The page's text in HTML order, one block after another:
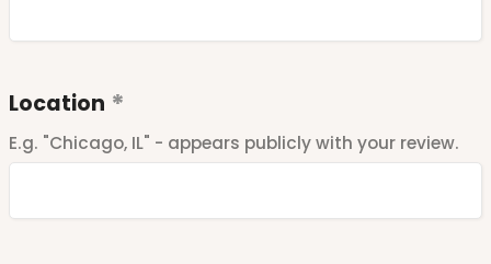
Location
E.g. "Chicago, IL" - appears publicly with your review.